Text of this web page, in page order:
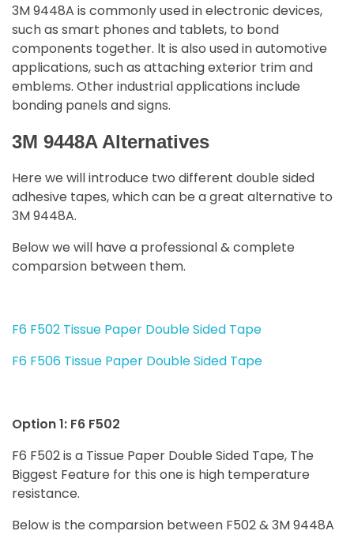
3M 9448A is commonly used in electronic devices,
such as smart phones and tablets, to bond
components together. lt is also used in automotive
applications, such as attaching exterior trim and
emblems. Other industrial applications include
bonding panels and signs.
3M 9448A Alternatives
Here we will introduce two different double sided
adhesive tapes, which can be a great alternative to
3M 9448A.
Below we will have a professional & complete
comparsion between them.
F6 F502 Tissue Paper Double Sided Tape
F6 F506 Tissue Paper Double Sided Tape
Option 1: F6 F502
F6 F502 is a Tissue Paper Double Sided Tape, The
Biggest Feature for this one is high temperature
resistance.
Below is the comparsion between F502 & 3M 9448A